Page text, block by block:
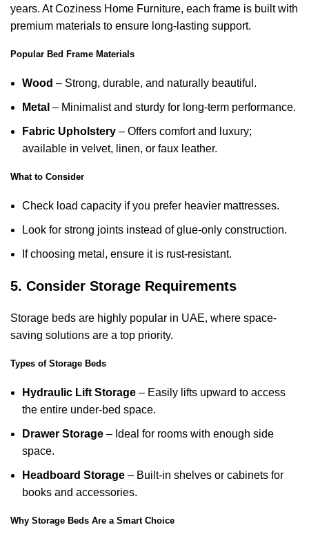
years. At Coziness Home Furniture, each frame is built with
premium materials to ensure long-lasting support.
Popular Bed Frame Materials
Wood – Strong, durable, and naturally beautiful.
Metal – Minimalist and sturdy for long-term performance.
Fabric Upholstery – Offers comfort and luxury;
available in velvet, linen, or faux leather.
What to Consider
Check load capacity if you prefer heavier mattresses.
Look for strong joints instead of glue-only construction.
If choosing metal, ensure it is rust-resistant.
5. Consider Storage Requirements
Storage beds are highly popular in UAE, where space-
saving solutions are a top priority.
Types of Storage Beds
Hydraulic Lift Storage – Easily lifts upward to access
the entire under-bed space.
Drawer Storage – Ideal for rooms with enough side
space.
Headboard Storage – Built-in shelves or cabinets for
books and accessories.
Why Storage Beds Are a Smart Choice